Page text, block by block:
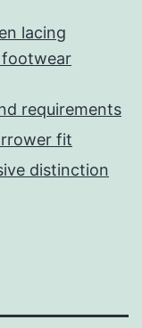
lacing
requirements
fit
distinction